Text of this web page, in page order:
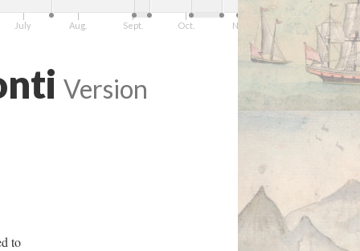
1755
July Aug. Sept. Oct. Nov. Dec.
Version
to